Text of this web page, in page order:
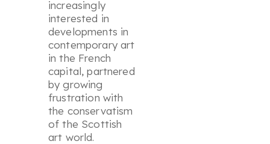
increasingly
interested in
developments in
contemporary art
in the French
capital, partnered
by growing
frustration with
the conservatism
of the Scottish
art world.